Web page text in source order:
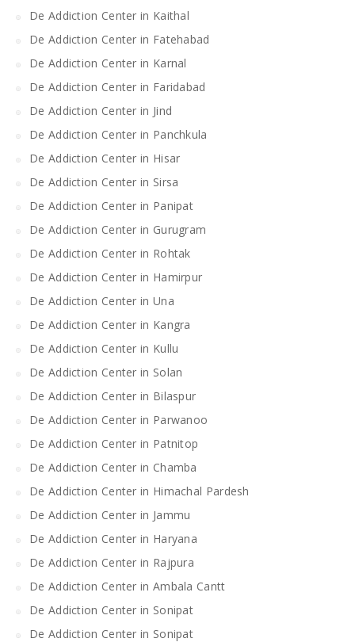
De Addiction Center in Kaithal
De Addiction Center in Fatehabad
De Addiction Center in Karnal
De Addiction Center in Faridabad
De Addiction Center in Jind
De Addiction Center in Panchkula
De Addiction Center in Hisar
De Addiction Center in Sirsa
De Addiction Center in Panipat
De Addiction Center in Gurugram
De Addiction Center in Rohtak
De Addiction Center in Hamirpur
De Addiction Center in Una
De Addiction Center in Kangra
De Addiction Center in Kullu
De Addiction Center in Solan
De Addiction Center in Bilaspur
De Addiction Center in Parwanoo
De Addiction Center in Patnitop
De Addiction Center in Chamba
De Addiction Center in Himachal Pardesh
De Addiction Center in Jammu
De Addiction Center in Haryana
De Addiction Center in Rajpura
De Addiction Center in Ambala Cantt
De Addiction Center in Sonipat
De Addiction Center in Sonipat